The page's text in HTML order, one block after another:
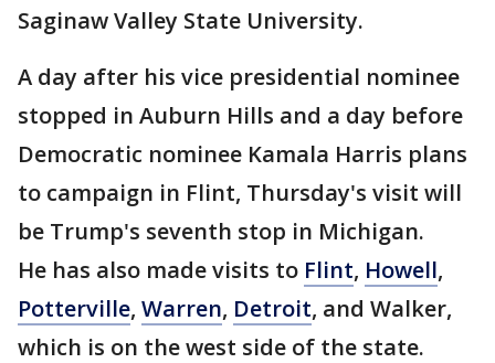
Saginaw Valley State University.
A day after his vice presidential nominee
stopped in Auburn Hills and a day before
Democratic nominee Kamala Harris plans
to campaign in Flint, Thursday's visit will
be Trump's seventh stop in Michigan.
He has also made visits to Flint, Howell,
Potterville, Warren, Detroit, and Walker,
which is on the west side of the state.